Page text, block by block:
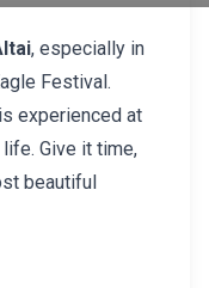
, especially in
Festival.
experienced at
Give it time,
beautiful